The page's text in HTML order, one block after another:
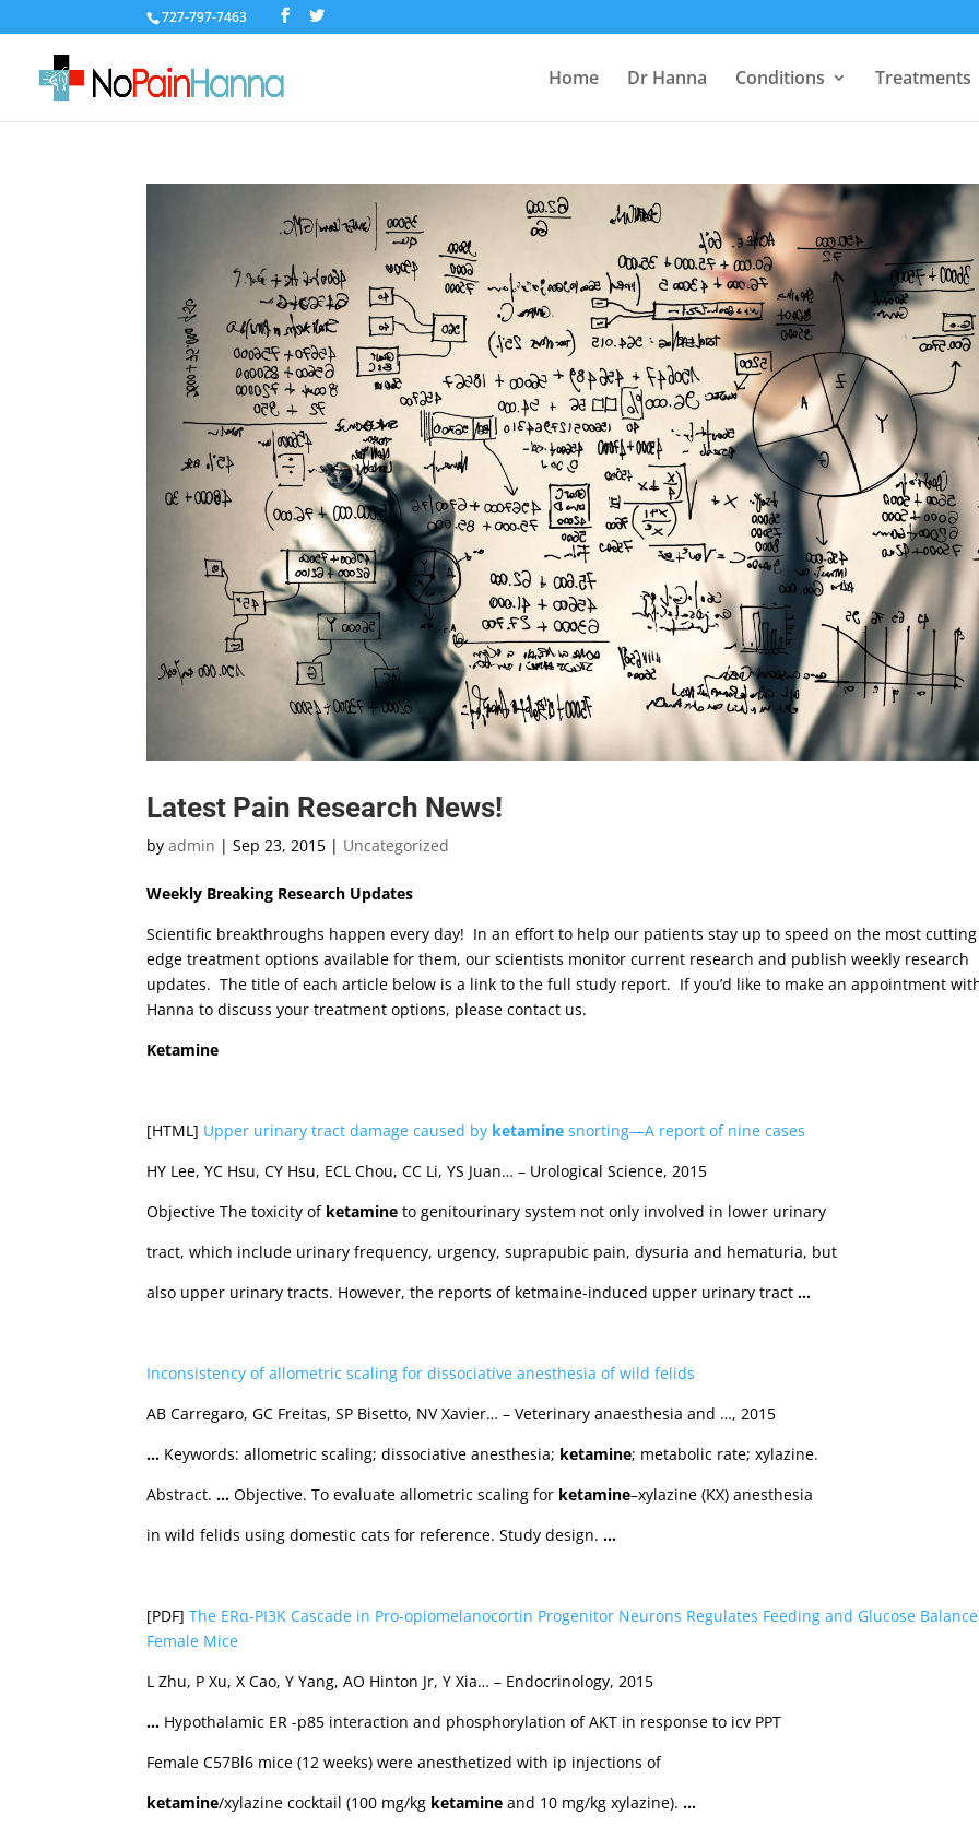
727-797-7463
Home Dr Hanna Conditions Treatments
Latest Pain Research News!
byadmin |Sep 23, 2015 | Uncategorized
Weekly Breaking Research Updates
Scientific breakthroughs happen every day! In an effort to help our patients stay up to speed on the most cutting
edge treatment options available for them, our scientists monitor current research and publish weekly research
updates. The title of each article below is a link to the full study report. If you’d like to make an appointment
Hanna to discuss your treatment options, please contact us.
Ketamine
[HTML] Upper urinary tract damage caused by ketaminesnorting—A report of nine cases
HY Lee, YC Hsu, CY Hsu, ECL Chou, CC Li, YS Juan… – Urological Science, 2015
Objective The toxicity of ketamineto genitourinary system not only involved in lower urinary
tract, which include urinary frequency, urgency, suprapubic pain, dysuria and hematuria, but
also upper urinary tracts. However, the reports of ketmaine-induced upper urinary tract…
Inconsistency of allometric scaling for dissociative anesthesia of wild felids
AB Carregaro, GC Freitas, SP Bisetto, NV Xavier… – Veterinary anaesthesia and …, 2015
… Keywords: allometric scaling; dissociative anesthesia; ketamine; metabolic rate; xylazine.
Abstract.… Objective. To evaluate allometric scaling for ketamine–xylazine (KX) anesthesia
in wild felids using domestic cats for reference. Study design.…
[PDF]The ERα-PI3K Cascade in Pro-opiomelanocortin Progenitor Neurons Regulates Feeding and Glucose
Female Mice
L Zhu, P Xu, X Cao, Y Yang, AO Hinton Jr, Y Xia… – Endocrinology, 2015
… Hypothalamic ER -p85 interaction and phosphorylation of AKT in response to icv PPT
Female C57Bl6 mice (12 weeks) were anesthetized with ip injections of
ketamine/xylazine cocktail (100 mg/kg ketamine and 10 mg/kg xylazine).…